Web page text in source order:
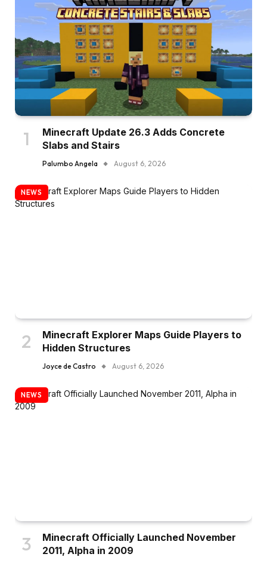
Minecraft Update 26.3 Adds Concrete
Slabs and Stairs
Palumbo Angela August 6, 2026
NEWS
Minecraft Explorer Maps Guide Players to
Hidden Structures
Joyce de Castro August 6, 2026
NEWS
Minecraft Officially Launched November
2011, Alpha in 2009